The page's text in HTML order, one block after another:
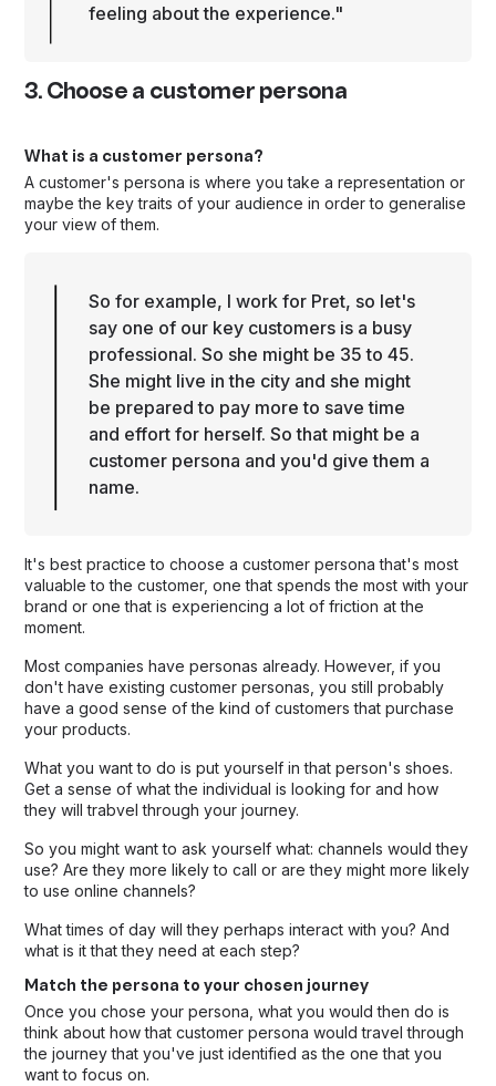
feeling about the experience."
3. Choose a customer persona
What is a customer persona?
A customer's persona is where you take a representation or
maybe the key traits of your audience in order to generalise
your view of them.
So for example, I work for Pret, so let's
say one of our key customers is a busy
professional. So she might be 35 to 45.
She might live in the city and she might
be prepared to pay more to save time
and effort for herself. So that might be a
customer persona and you'd give them a
name.
It's best practice to choose a customer persona that's most
valuable to the customer, one that spends the most with your
brand or one that is experiencing a lot of friction at the
moment.
Most companies have personas already. However, if you
don't have existing customer personas, you still probably
have a good sense of the kind of customers that purchase
your products.
What you want to do is put yourself in that person's shoes.
Get a sense of what the individual is looking for and how
they will trabvel through your journey.
So you might want to ask yourself what: channels would they
use? Are they more likely to call or are they might more likely
to use online channels?
What times of day will they perhaps interact with you? And
what is it that they need at each step?
Match the persona to your chosen journey
Once you chose your persona, what you would then do is
think about how that customer persona would travel through
the journey that you've just identified as the one that you
want to focus on.